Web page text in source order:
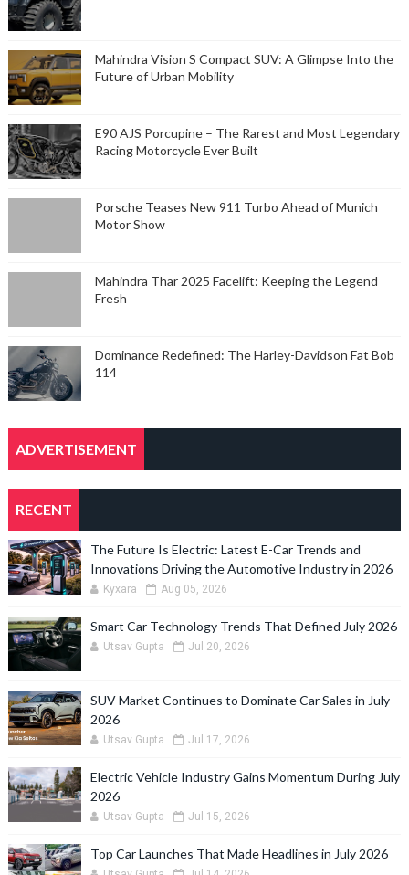
Mahindra Vision S Compact SUV: A Glimpse Into the
Future of Urban Mobility
E90 AJS Porcupine – The Rarest and Most Legendary
Racing Motorcycle Ever Built
Porsche Teases New 911 Turbo Ahead of Munich
Motor Show
Mahindra Thar 2025 Facelift: Keeping the Legend
Fresh
Dominance Redefined: The Harley-Davidson Fat Bob
114
ADVERTISEMENT
RECENT
The Future Is Electric: Latest E-Car Trends and
Innovations Driving the Automotive Industry in 2026
Kyxara Aug 05, 2026
Smart Car Technology Trends That Defined July 2026
Utsav Gupta Jul 20, 2026
SUV Market Continues to Dominate Car Sales in July
2026
Utsav Gupta Jul 17, 2026
Electric Vehicle Industry Gains Momentum During July
2026
Utsav Gupta Jul 15, 2026
Top Car Launches That Made Headlines in July 2026